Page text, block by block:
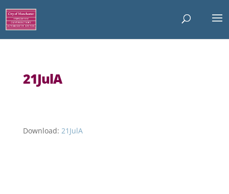
21JulA
Download: 21JulA